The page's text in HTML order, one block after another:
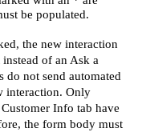
be populated.
the new interaction
of an Ask a
do not send automated
interaction. Only
Info tab have
the form body must